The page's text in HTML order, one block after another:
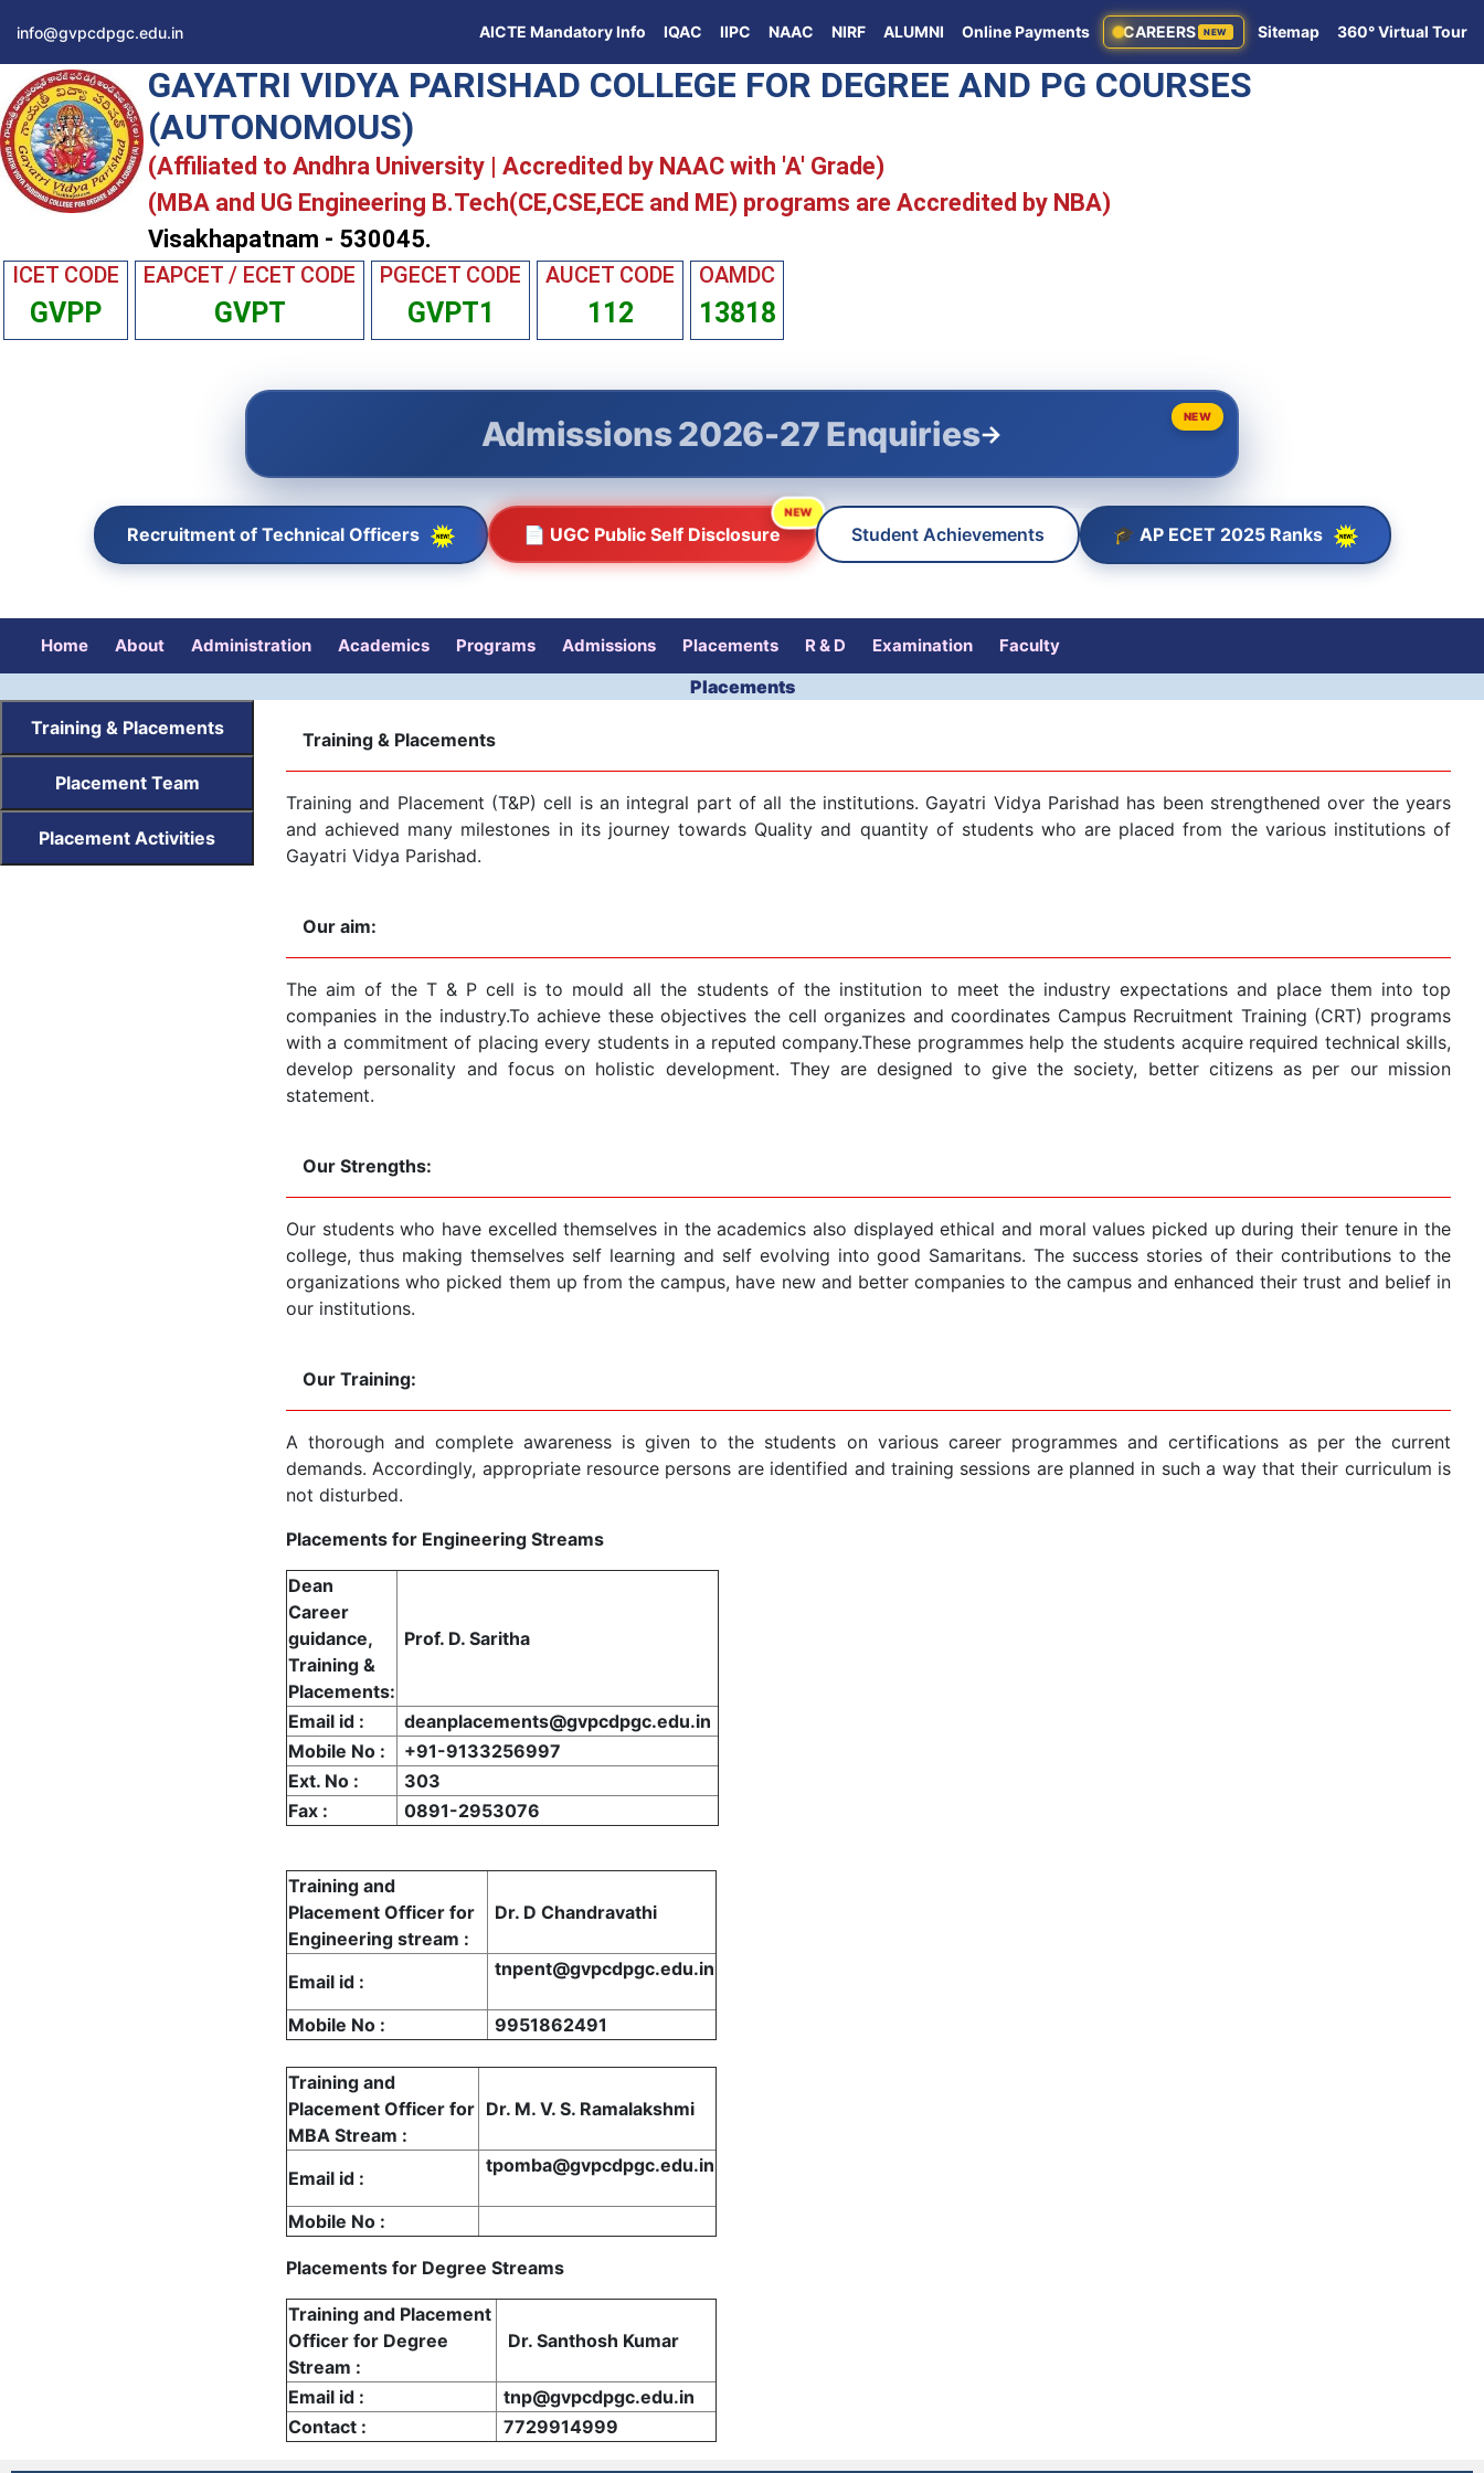
info@gvpcdpgc.edu.in AICTE Mandatory Info IQAC IIPC NAAC NIRF ALUMNI Online Payments CAREERS NEW Sitemap 360° Virtual Tour
GAYATRI VIDYA PARISHAD COLLEGE FOR DEGREE AND PG COURSES
(AUTONOMOUS)
(Affiliated to Andhra University | Accredited by NAAC with 'A' Grade)
(MBA and UG Engineering B.Tech(CE,CSE,ECE and ME) programs are Accredited by NBA)
Visakhapatnam - 530045.
ICET CODE
GVPP
EAPCET / ECET CODE
GVPT
PGECET CODE
GVPT1
AUCET CODE
112
OAMDC
13818
NEW
Admissions 2026-27 Enquiries→
Recruitment of Technical Officers
NEW
📄 UGC Public Self Disclosure Student Achievements 🎓 AP ECET 2025 Ranks
Home About Administration Academics Programs Admissions Placements R & D Examination Faculty
Placements
Training & Placements
Placement Team
Placement Activities
Training & Placements
Training and Placement (T&P) cell is an integral part of all the institutions. Gayatri Vidya Parishad has been strengthened over the years
and achieved many milestones in its journey towards Quality and quantity of students who are placed from the various institutions of
Gayatri Vidya Parishad.
Our aim:
The aim of the T & P cell is to mould all the students of the institution to meet the industry expectations and place them into top
companies in the industry.To achieve these objectives the cell organizes and coordinates Campus Recruitment Training (CRT) programs
with a commitment of placing every students in a reputed company.These programmes help the students acquire required technical skills,
develop personality and focus on holistic development. They are designed to give the society, better citizens as per our mission
statement.
Our Strengths:
Our students who have excelled themselves in the academics also displayed ethical and moral values picked up during their tenure in the
college, thus making themselves self learning and self evolving into good Samaritans. The success stories of their contributions to the
organizations who picked them up from the campus, have new and better companies to the campus and enhanced their trust and belief in
our institutions.
Our Training:
A thorough and complete awareness is given to the students on various career programmes and certifications as per the current
demands. Accordingly, appropriate resource persons are identified and training sessions are planned in such a way that their curriculum is
not disturbed.
Placements for Engineering Streams
Dean
Career
guidance,
Training &
Placements:
Prof. D. Saritha
Email id :
deanplacements@gvpcdpgc.edu.in
Mobile No :
+91-9133256997
Ext. No :
303
Fax : 0891-2953076
Training and
Placement Officer for
Engineering stream :
Dr. D Chandravathi
Email id :
tnpent@gvpcdpgc.edu.in
Mobile No : 9951862491
Training and
Placement Officer for
MBA Stream :
Dr. M. V. S. Ramalakshmi
Email id :
tpomba@gvpcdpgc.edu.in
Mobile No :
Placements for Degree Streams
Training and Placement
Officer for Degree
Stream :
Dr. Santhosh Kumar
Email id :
tnp@gvpcdpgc.edu.in
Contact : 7729914999